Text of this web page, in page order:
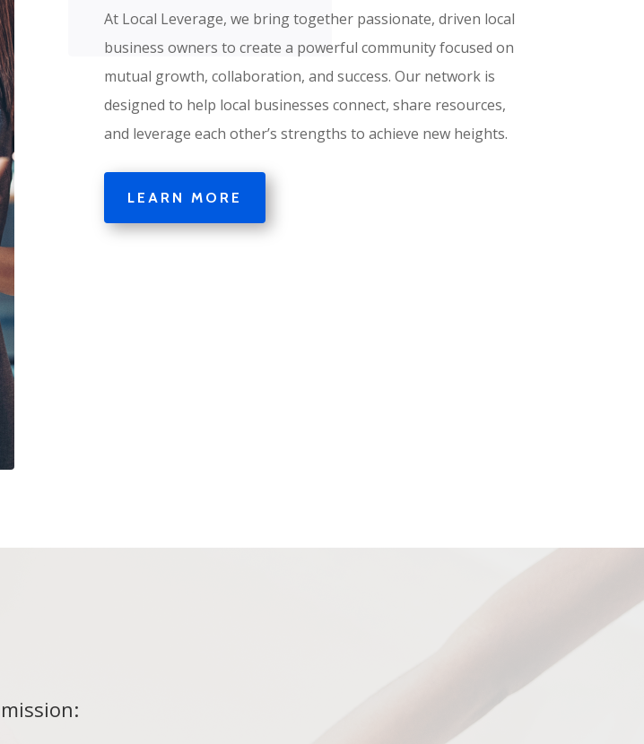
At Local Leverage, we bring together passionate, driven local
business owners to create a powerful community focused on
mutual growth, collaboration, and success. Our network is
designed to help local businesses connect, share resources,
and leverage each other’s strengths to achieve new heights.
LEARN MORE